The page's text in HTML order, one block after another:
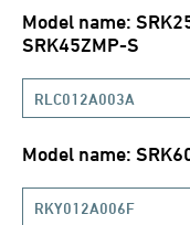
Model name:
SRK45ZMP-S
RLC012A003A
Model name:
RKY012A006F